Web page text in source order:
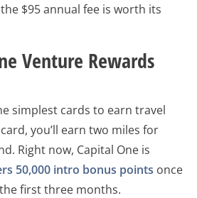
$95 annual fee is worth its
Venture Rewards
simplest cards to earn travel
you’ll earn two miles for
Right now, Capital One is
50,000 intro bonus points once
first three months.